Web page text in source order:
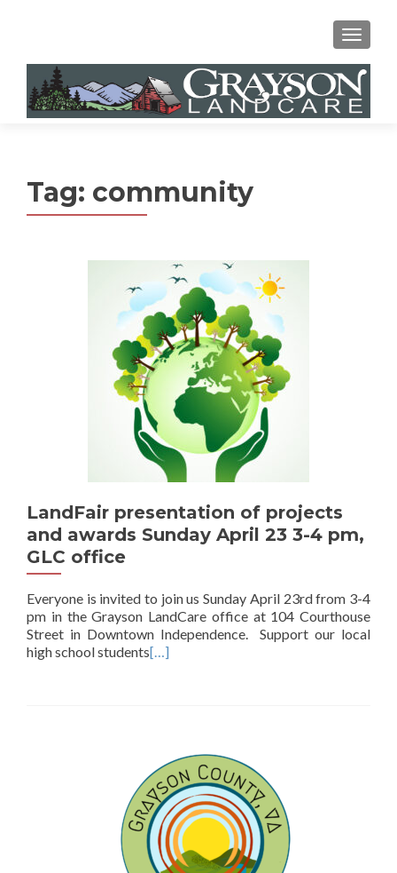
MENU
Tag: community
LandFair presentation of projects
and awards Sunday April 23 3-4 pm,
GLC office
Everyone is invited to join us Sunday April 23rd from 3-4
pm in the Grayson LandCare office at 104 Courthouse
Street in Downtown Independence. Support our local
high school students[…]